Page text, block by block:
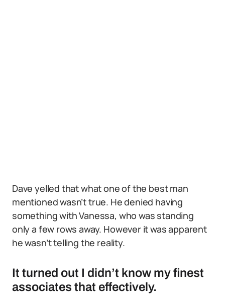
Dave yelled that what one of the best man
mentioned wasn’t true. He denied having
something with Vanessa, who was standing
only a few rows away. However it was apparent
he wasn’t telling the reality.
It turned out I didn’t know my finest
associates that effectively.